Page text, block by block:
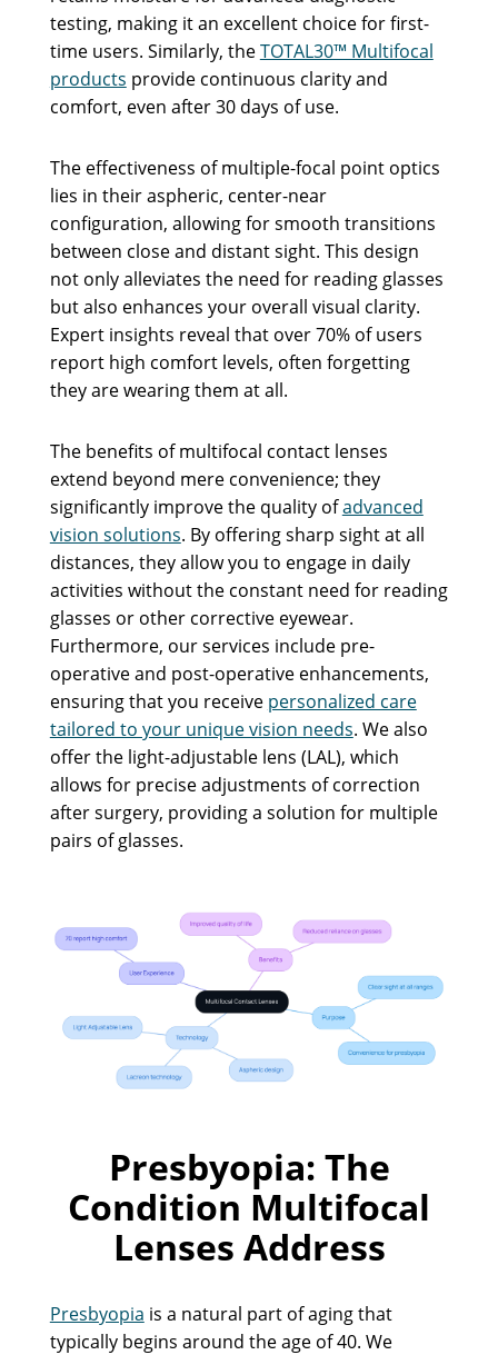
testing, making it an excellent choice for first-
time users. Similarly, theTOTAL30™ Multifocal
products provide continuous clarity and
comfort, even after 30 days of use.
The effectiveness of multiple-focal point optics
lies in their aspheric, center-near
configuration, allowing for smooth transitions
between close and distant sight. This design
not only alleviates the need for reading glasses
but also enhances your overall visual clarity.
Expert insights reveal that over 70% of users
report high comfort levels, often forgetting
they are wearing them at all.
The benefits of multifocal contact lenses
extend beyond mere convenience; they
significantly improve the quality ofadvanced
vision solutions. By offering sharp sight at all
distances, they allow you to engage in daily
activities without the constant need for reading
glasses or other corrective eyewear.
Furthermore, our services include pre-
operative and post-operative enhancements,
ensuring that you receive personalized care
tailored to your unique vision needs. We also
offer the light-adjustable lens (LAL), which
allows for precise adjustments of correction
after surgery, providing a solution for multiple
pairs of glasses.
Presbyopia: The
Condition Multifocal
Lenses Address
Presbyopia is a natural part of aging that
typically begins around the age of 40. We